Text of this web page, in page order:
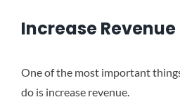
Increase Revenue
One of the most important
do is increase revenue.